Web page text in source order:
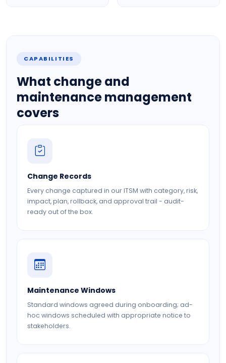
CAPABILITIES
What change and
maintenance management
covers
Change Records
Every change captured in our ITSM with category, risk,
impact, plan, rollback, and approval trail - audit-
ready out of the box.
Maintenance Windows
Standard windows agreed during onboarding; ad-
hoc windows scheduled with appropriate notice to
stakeholders.